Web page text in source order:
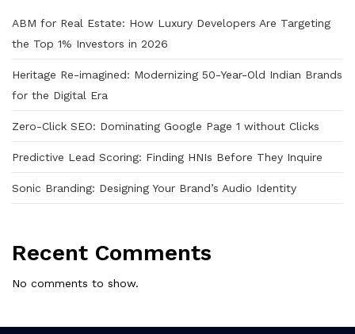
ABM for Real Estate: How Luxury Developers Are Targeting
the Top 1% Investors in 2026
Heritage Re-imagined: Modernizing 50-Year-Old Indian Brands
for the Digital Era
Zero-Click SEO: Dominating Google Page 1 without Clicks
Predictive Lead Scoring: Finding HNIs Before They Inquire
Sonic Branding: Designing Your Brand’s Audio Identity
Recent Comments
No comments to show.